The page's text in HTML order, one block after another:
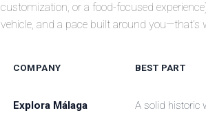
customization, or a food-focused
vehicle, and a pace built around you—that’s
COMPANY BEST PART
Explora Málaga
A solid historic